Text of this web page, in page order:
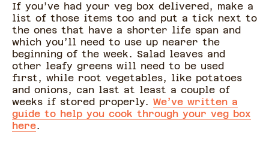
If you’ve had your veg box delivered, make a
list of those items too and put a tick next to
the ones that have a shorter life span and
which you’ll need to use up nearer the
beginning of the week. Salad leaves and
other leafy greens will need to be used
first, while root vegetables, like potatoes
and onions, can last at least a couple of
weeks if stored properly. We’ve written a
guide to help you cook through your veg box
here.